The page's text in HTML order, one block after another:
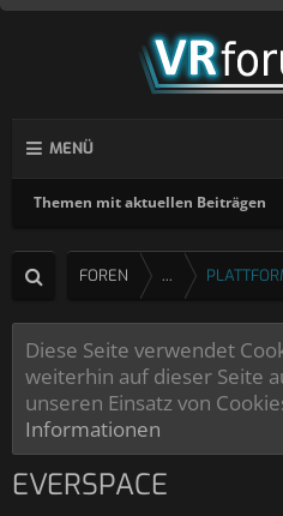
MENÜ
Themen mit aktuellen Beiträgen
FOREN ...
Diese Seite verwendet
weiterhin auf dieser Seite
unseren Einsatz von
Informationen
EVERSPACE